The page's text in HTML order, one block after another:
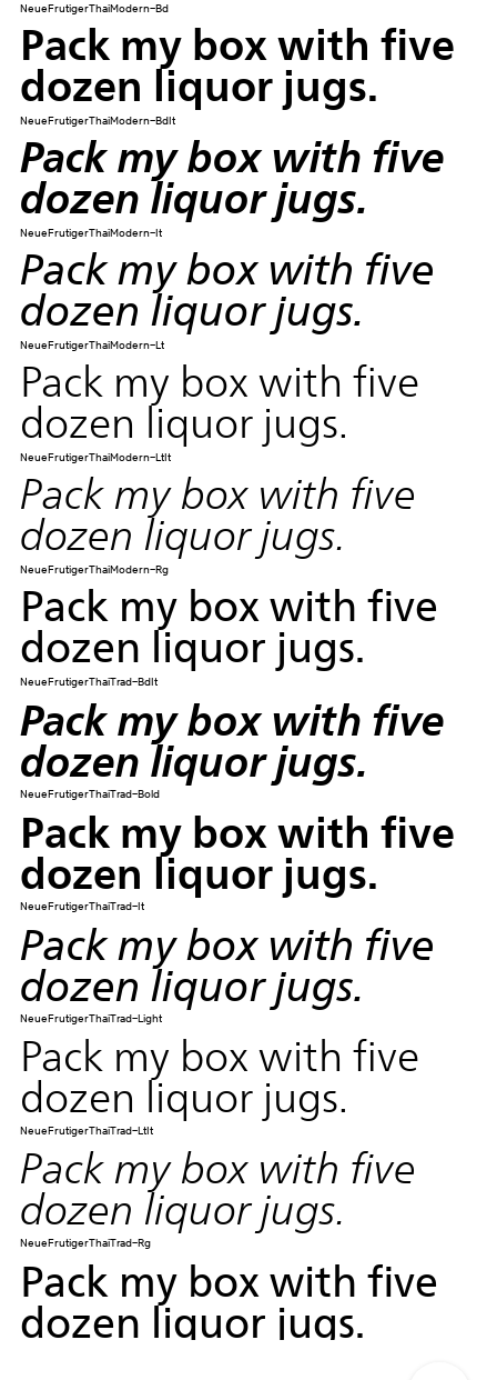
NeueFrutigerThaiModern-Bd
Pack my box with five
dozen liquor jugs.
NeueFrutigerThaiModern-BdIt
Pack my box with five
dozen liquor jugs.
NeueFrutigerThaiModern-It
Pack my box with five
dozen liquor jugs.
NeueFrutigerThaiModern-Lt
Pack my box with five
dozen liquor jugs.
NeueFrutigerThaiModern-LtIt
Pack my box with five
dozen liquor jugs.
NeueFrutigerThaiModern-Rg
Pack my box with five
dozen liquor jugs.
NeueFrutigerThaiTrad-BdIt
Pack my box with five
dozen liquor jugs.
NeueFrutigerThaiTrad-Bold
Pack my box with five
dozen liquor jugs.
NeueFrutigerThaiTrad-It
Pack my box with five
dozen liquor jugs.
NeueFrutigerThaiTrad-Light
Pack my box with five
dozen liquor jugs.
NeueFrutigerThaiTrad-LtIt
Pack my box with five
dozen liquor jugs.
NeueFrutigerThaiTrad-Rg
Pack my box with five
dozen liquor jugs.